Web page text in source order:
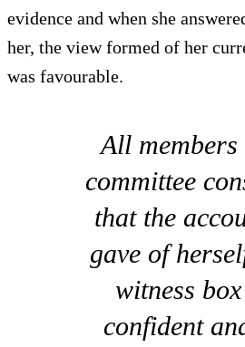
evidence and when she
her, the view formed of her
was favourable.
All members
committee
that the
gave of
witness
confident